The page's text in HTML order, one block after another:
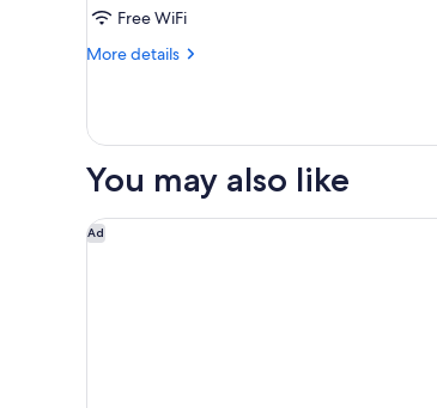
Free WiFi
More details
More
Suite
You may also like
Ad
Hotel Irotama Lago